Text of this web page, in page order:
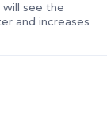
see the
and increases